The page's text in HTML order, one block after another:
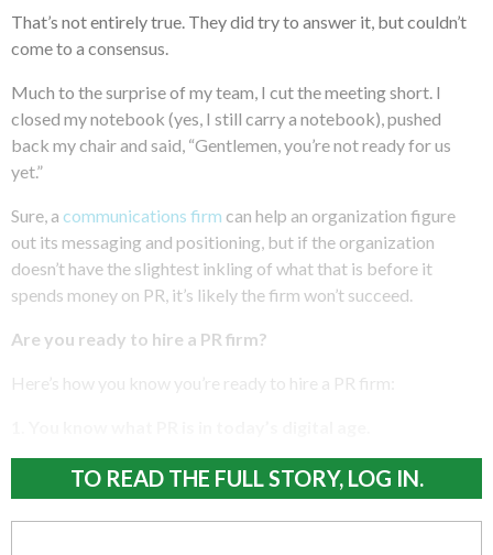
That’s not entirely true. They did try to answer it, but couldn’t
come to a consensus.
Much to the surprise of my team, I cut the meeting short. I
closed my notebook (yes, I still carry a notebook), pushed
back my chair and said, “Gentlemen, you’re not ready for us
yet.”
Sure, a communications firm can help an organization figure
out its messaging and positioning, but if the organization
doesn’t have the slightest inkling of what that is before it
spends money on PR, it’s likely the firm won’t succeed.
Are you ready to hire a PR firm?
Here’s how you know you’re ready to hire a PR firm:
TO READ THE FULL STORY, LOG IN.